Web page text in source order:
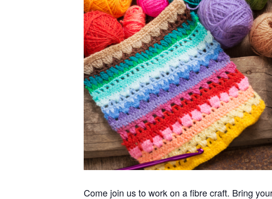
Come join us to work on a fibre craft. Bring